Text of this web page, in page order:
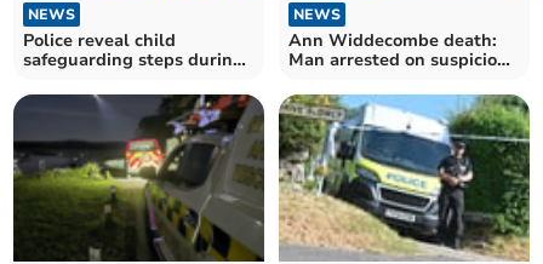
NEWS
Police reveal child
safeguarding steps during
NEWS
Ann Widdecombe death:
Man arrested on suspicion